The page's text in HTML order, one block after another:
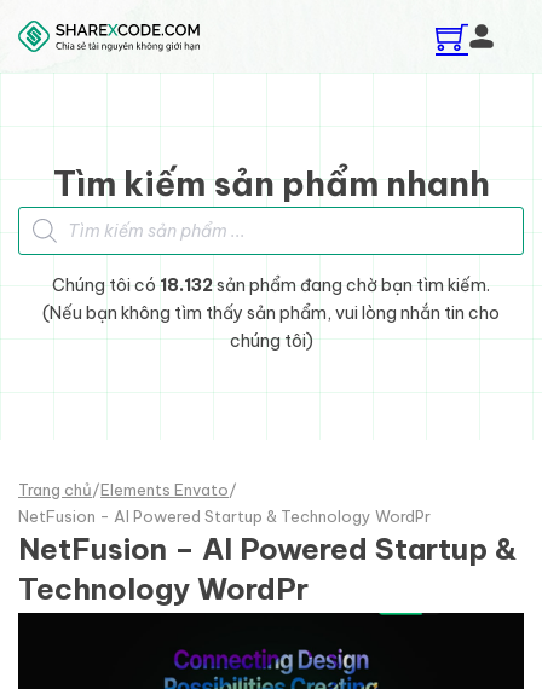
Skip to main content
Skip to footer
Tìm kiếm sản phẩm nhanh
Tìm kiếm sản phẩm
Chúng tôi có 18.132sản phẩm đang chờ bạn tìm kiếm.
(Nếu bạn không tìm thấy sản phẩm, vui lòng nhắn tin cho
chúng tôi)
Trang chủ/Elements Envato/
NetFusion - AI Powered Startup & Technology WordPr
NetFusion – AI Powered Startup &
Technology WordPr